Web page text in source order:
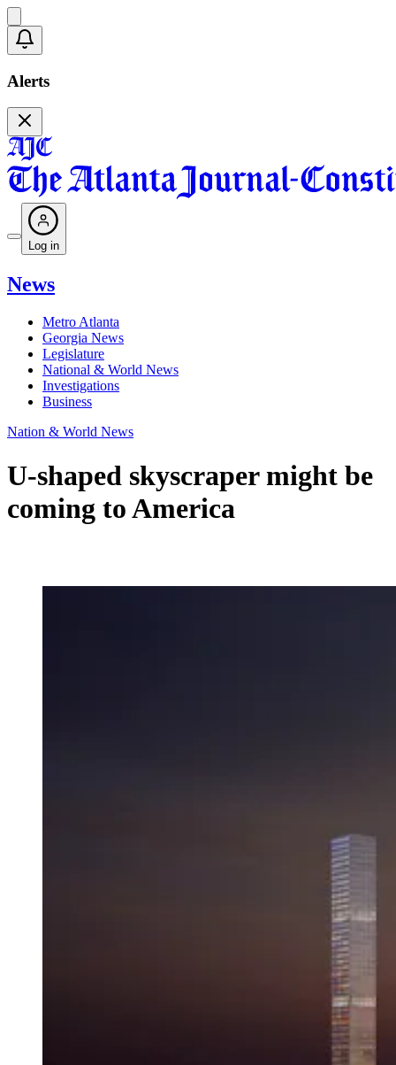
Alerts
Log in
News
Metro Atlanta
Georgia News
Legislature
National & World News
Investigations
Business
Nation & World News
U-shaped skyscraper might be
coming to America